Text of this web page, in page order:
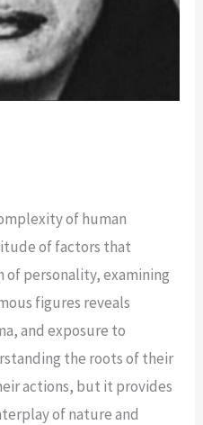
of human
of factors that
personality, examining
figures reveals
and exposure to
the roots of their
actions, but it provides
of nature and